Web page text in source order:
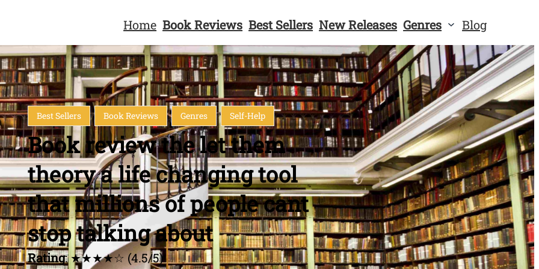
Home Book Reviews Best Sellers New Releases Genres Blog
Best Sellers Book Reviews Genres Self-Help
Book review the let them
theory a life changing tool
that millions of people cant
stop talking about
Rating: ★★★★☆ (4.5/5)